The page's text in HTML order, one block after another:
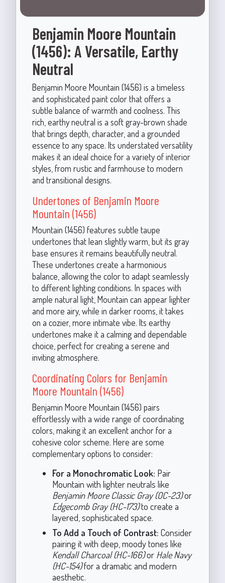
Benjamin Moore Mountain
(1456): A Versatile, Earthy
Neutral
Benjamin Moore Mountain (1456) is a timeless
and sophisticated paint color that offers a
subtle balance of warmth and coolness. This
rich, earthy neutral is a soft gray-brown shade
that brings depth, character, and a grounded
essence to any space. Its understated versatility
makes it an ideal choice for a variety of interior
styles, from rustic and farmhouse to modern
and transitional designs.
Undertones of Benjamin Moore
Mountain (1456)
Mountain (1456) features subtle taupe
undertones that lean slightly warm, but its gray
base ensures it remains beautifully neutral.
These undertones create a harmonious
balance, allowing the color to adapt seamlessly
to different lighting conditions. In spaces with
ample natural light, Mountain can appear lighter
and more airy, while in darker rooms, it takes
on a cozier, more intimate vibe. Its earthy
undertones make it a calming and dependable
choice, perfect for creating a serene and
inviting atmosphere.
Coordinating Colors for Benjamin
Moore Mountain (1456)
Benjamin Moore Mountain (1456) pairs
effortlessly with a wide range of coordinating
colors, making it an excellent anchor for a
cohesive color scheme. Here are some
complementary options to consider:
For a Monochromatic Look: Pair
Mountain with lighter neutrals like
Benjamin Moore Classic Gray (OC-23)or
Edgecomb Gray (HC-173)to create a
layered, sophisticated space.
To Add a Touch of Contrast: Consider
pairing it with deep, moody tones like
Kendall Charcoal (HC-166)or Hale Navy
(HC-154)for a dramatic and modern
aesthetic.